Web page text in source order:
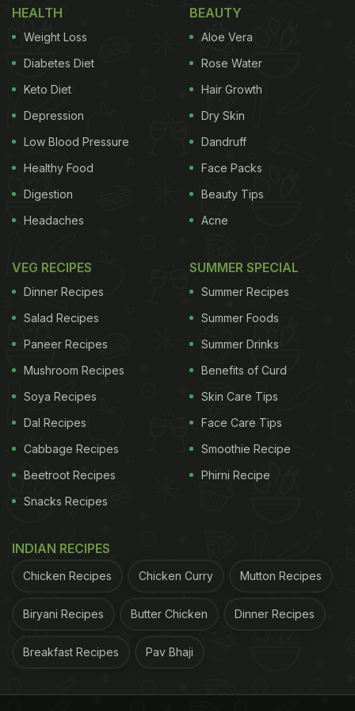
and melanin," said Chai.
"They may also be related to tart cherry's potential
blood flow to the brain," added Chai.
assigned 34 participants the task to consume
day for 12 weeks.
ADVERTISEMENT
The participants in the study were generally
healthy and were not taking any medications that
to maintain their regular diet and physical activity
levels for the duration of the study.
The researchers analysed the cognitive function
questionnaires and tests. They analysed the scores
HEALTH
Weight Loss
Diabetes Diet
Keto Diet
Depression
Low Blood Pressure
Healthy Food
Digestion
Headaches
BEAUTY
Aloe Vera
Rose Water
Hair Growth
Dry Skin
Dandruff
Face Packs
Beauty Tips
Acne
VEG RECIPES
Dinner Recipes
Salad Recipes
Paneer Recipes
Mushroom Recipes
Soya Recipes
Dal Recipes
Cabbage Recipes
Beetroot Recipes
Snacks Recipes
SUMMER SPECIAL
Summer Recipes
Summer Foods
Summer Drinks
Benefits of Curd
Skin Care Tips
Face Care Tips
Smoothie Recipe
Phirni Recipe
INDIAN RECIPES
Chicken Recipes Chicken Curry Mutton Recipes
Biryani Recipes Butter Chicken Dinner Recipes
Breakfast Recipes Pav Bhaji